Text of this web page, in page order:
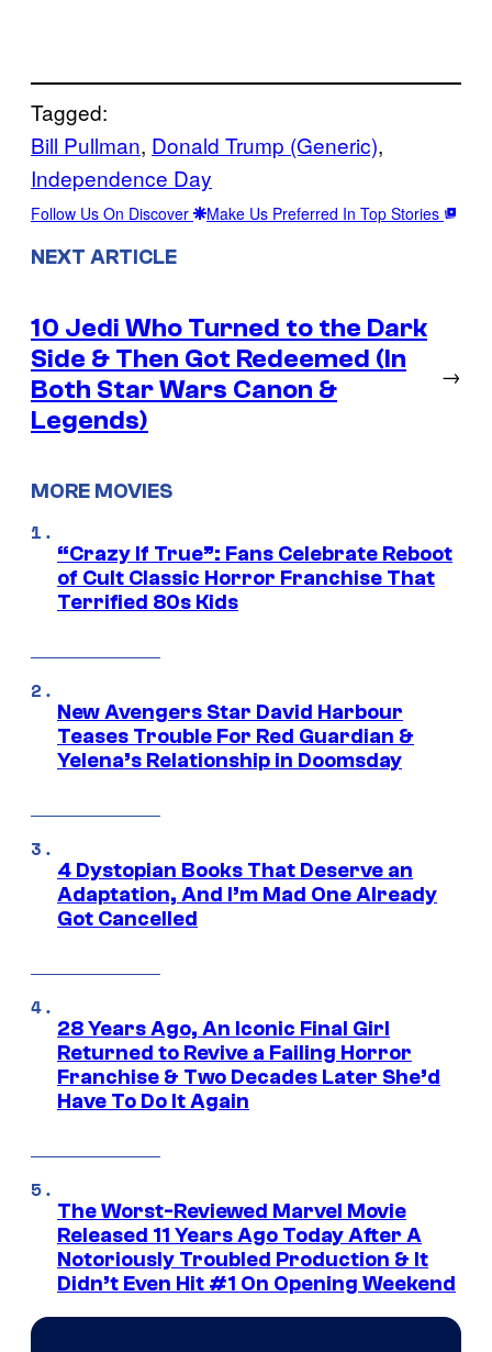
Tagged:
Bill Pullman, Donald Trump (Generic)
Independence Day
Follow Us On Discover Make Us Preferred In Top Stories
NEXT ARTICLE
10 Jedi Who Turned to the Dark
Side & Then Got Redeemed (In
Both Star Wars Canon &
Legends)
→
MORE MOVIES
“Crazy If True”: Fans Celebrate Reboot
of Cult Classic Horror Franchise That
Terrified 80s Kids
New Avengers Star David Harbour
Teases Trouble For Red Guardian &
Yelena’s Relationship in Doomsday
4 Dystopian Books That Deserve an
Adaptation, And I’m Mad One Already
Got Cancelled
28 Years Ago, An Iconic Final Girl
Returned to Revive a Failing Horror
Franchise & Two Decades Later She’d
Have To Do It Again
The Worst-Reviewed Marvel Movie
Released 11 Years Ago Today After A
Notoriously Troubled Production & It
Didn’t Even Hit #1 On Opening Weekend